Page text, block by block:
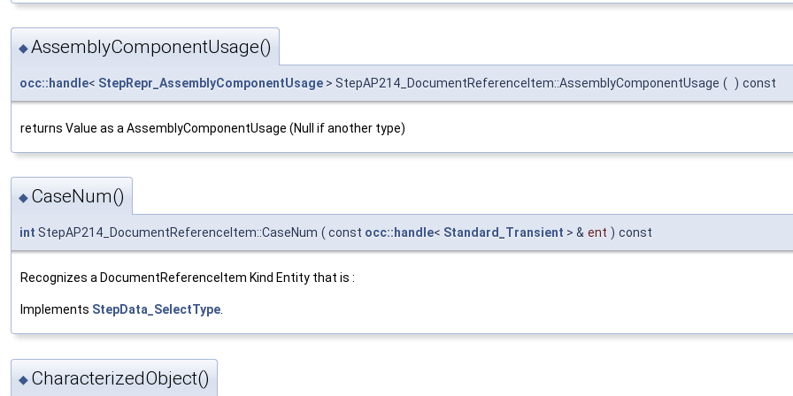
◆AssemblyComponentUsage()
occ::handle< StepRepr_AssemblyComponentUsage > StepAP214_DocumentReferenceItem::AssemblyComponentUsage ( ) const
returns Value as a AssemblyComponentUsage (Null if another type)
◆ CaseNum()
int StepAP214_DocumentReferenceItem::CaseNum ( const occ::handle< Standard_Transient > & ent ) const
Recognizes a DocumentReferenceItem Kind Entity that is :
Implements StepData_SelectType.
◆ CharacterizedObject()